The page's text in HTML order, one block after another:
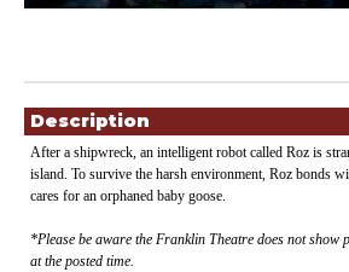
Description
After a shipwreck, an intelligent robot called Roz is
island. To survive the harsh environment, Roz bonds
cares for an orphaned baby goose.
*Please be aware the Franklin Theatre does not show
at the posted time.